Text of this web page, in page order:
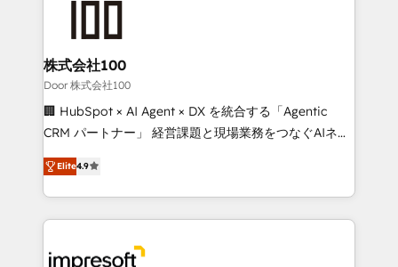
generating 7-digit MRR from inbound campaigns ✨
CS: 245% organic growth & +751% new visitors for a
full-funnel HubSpot project ✨ CS: 415% conversion
boost with a new HubSpot site Recognized leaders:
🏆 HubSpot Platform Migration Impact Award 🏆
Inbound Campaign of the Year 🏆 Gold AVA Digital
Award for Best Website 🌟 Accreditations: CRM
株式会社100
Door 株式会社100
🏢 HubSpot × AI Agent × DX を統合する「Agentic
CRM パートナー」 経営課題と現場業務をつなぐAIネイ
ティブ・エージェンシーとして、HubSpot Eliteの実装
力で顧客フロント業務を再設計します。 💡 100inc は何
をする会社か？ HubSpotを共通基盤に、AIエージェン
トを組み込んだ顧客フロント業務（マーケティング・営
ィブ・エージェンシーです。事業部・グループ会社・部
Elite4.9